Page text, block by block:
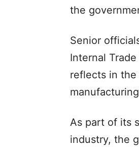
the
Senior
Internal
reflects in
As part of its
industry, the